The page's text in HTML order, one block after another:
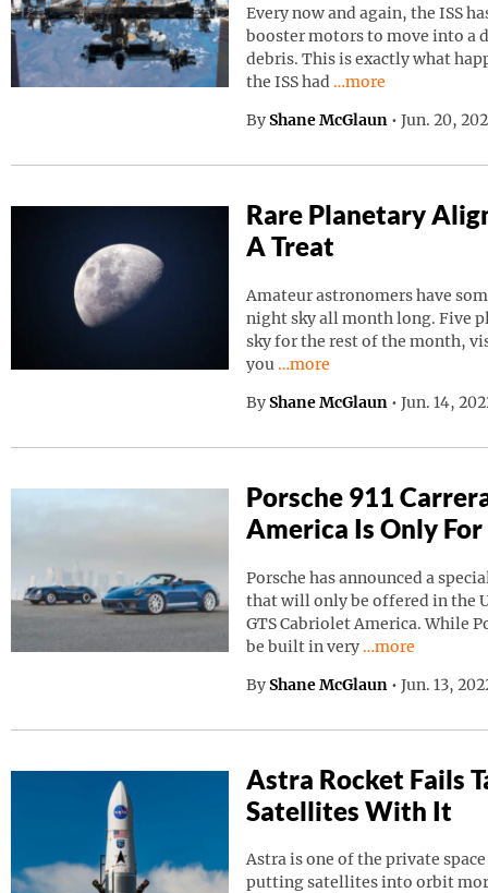
Every now and again, the ISS
booster motors to move into a
debris. This is exactly what
the ISS had
Continue reading
…more
By Shane McGlaun • Jun. 20,
Rare Planetary
A Treat
Amateur astronomers have
night sky all month long. Five
sky for the rest of the month,
you
Continue reading “Rare
…more
By Shane McGlaun • Jun. 14,
Porsche 911
America Is Only For
Porsche has announced a
that will only be offered in the
GTS Cabriolet America. While
be built in very
Continue
…more
By Shane McGlaun • Jun. 13,
Astra Rocket Fails
Satellites With It
Astra is one of the private
putting satellites into orbit